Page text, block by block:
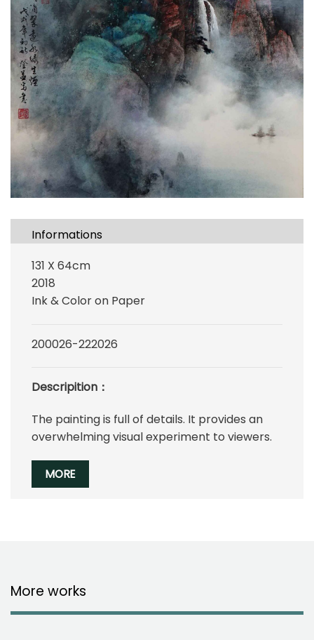
Informations
131 X 64cm
2018
Ink & Color on Paper
200026-222026
Descripition：
The painting is full of details. It provides an
overwhelming visual experiment to viewers.
MORE
More works